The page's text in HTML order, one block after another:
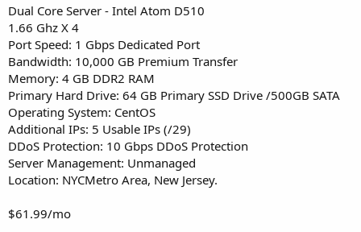
Dual Core Server - Intel Atom D510
1.66 Ghz X 4
Port Speed: 1 Gbps Dedicated Port
Bandwidth: 10,000 GB Premium Transfer
Memory: 4 GB DDR2 RAM
Primary Hard Drive: 64 GB Primary SSD Drive /500GB SATA
Operating System: CentOS
Additional IPs: 5 Usable IPs (/29)
DDoS Protection: 10 Gbps DDoS Protection
Server Management: Unmanaged
Location: NYCMetro Area, New Jersey.
$61.99/mo